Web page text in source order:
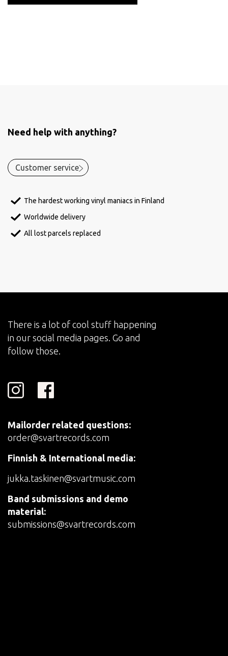
Need help with anything?
Customer service
The hardest working vinyl maniacs in Finland
Worldwide delivery
All lost parcels replaced
There is a lot of cool stuff happening
in our social media pages. Go and
follow those.
Mailorder related questions:
order@svartrecords.com
Finnish & International media:
jukka.taskinen@svartmusic.com
Band submissions and demo
material:
submissions@svartrecords.com